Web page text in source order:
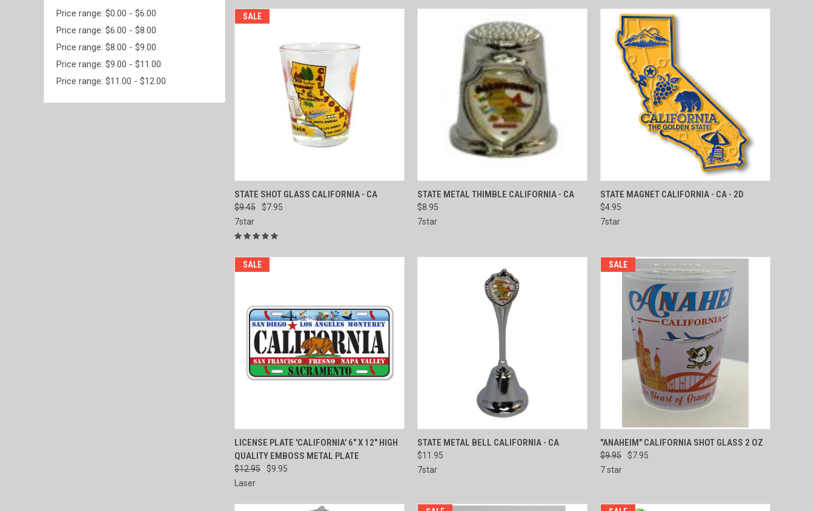
Price range: $0.00 - $6.00
Price range: $6.00 - $8.00
Price range: $8.00 - $9.00
Price range: $9.00 - $11.00
Price range: $11.00 - $12.00
SALE
QUICK VIEW ADD TO CART
Compare
STATE SHOT GLASS CALIFORNIA - CA
$9.45
$7.95
7star
QUICK VIEW ADD TO CART
Compare
STATE METAL THIMBLE CALIFORNIA - CA
$8.95
7star
QUICK VIEW ADD TO CART
Compare
STATE MAGNET CALIFORNIA - CA - 2D
$4.95
7star
SALE
QUICK VIEW ADD TO CART
Compare
LICENSE PLATE 'CALIFORNIA' 6" X 12" HIGH
QUALITY EMBOSS METAL PLATE
$12.95
$9.95
Laser
QUICK VIEW ADD TO CART
Compare
STATE METAL BELL CALIFORNIA - CA
$11.95
7star
SALE
QUICK VIEW ADD TO CART
Compare
"ANAHEIM" CALIFORNIA SHOT GLASS 2 OZ
$9.95
$7.95
7 star